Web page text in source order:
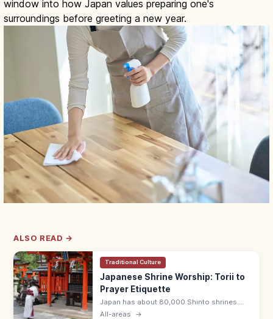
window into how Japan values preparing one's
surroundings before greeting a new year.
ALSO READ →
Traditional Culture
Japanese Shrine Worship: Torii to
Prayer Etiquette
Japan has about 80,000 Shinto shrines.
Bow at the torii, purify hands and mouth at
All-areas →